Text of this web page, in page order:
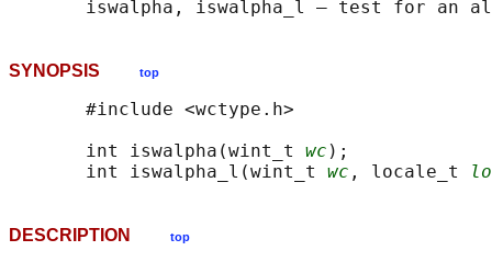
SYNOPSIS top
       #include <wctype.h>
       int iswalpha(wint_t
wc );
       int iswalpha_l(wint_t
wc , locale_t
DESCRIPTION top